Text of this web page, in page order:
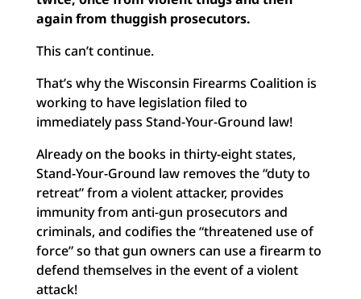
again from thuggish prosecutors.
This can’t continue.
That’s why the Wisconsin Firearms Coalition is
working to have legislation filed to
immediately pass Stand-Your-Ground law!
Already on the books in thirty-eight states,
Stand-Your-Ground law removes the “duty to
retreat” from a violent attacker, provides
immunity from anti-gun prosecutors and
criminals, and codifies the “threatened use of
force” so that gun owners can use a firearm to
defend themselves in the event of a violent
attack!